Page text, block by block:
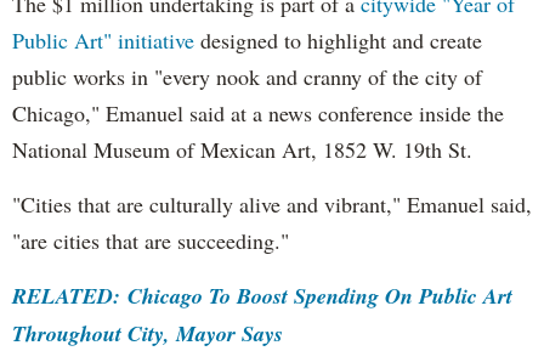
Public Art" initiative designed to highlight and create
public works in "every nook and cranny of the city of
Chicago," Emanuel said at a news conference inside the
National Museum of Mexican Art, 1852 W. 19th St.
"Cities that are culturally alive and vibrant," Emanuel said,
"are cities that are succeeding."
RELATED: Chicago To Boost Spending On Public Art
Throughout City, Mayor Says